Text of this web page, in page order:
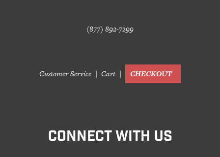
(877) 892-7299
Customer Service Cart CHECKOUT
CONNECT WITH US